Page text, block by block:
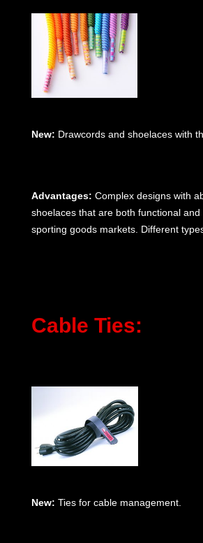
New: Drawcords and shoelaces with
Advantages: Complex designs with
shoelaces that are both functional
sporting goods markets. Different
Cable Ties:
New: Ties for cable management.